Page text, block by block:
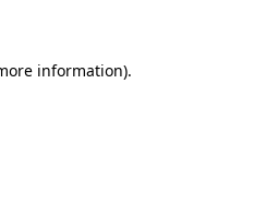
information).